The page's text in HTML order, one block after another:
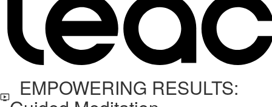
EMPOWERING RESULTS: